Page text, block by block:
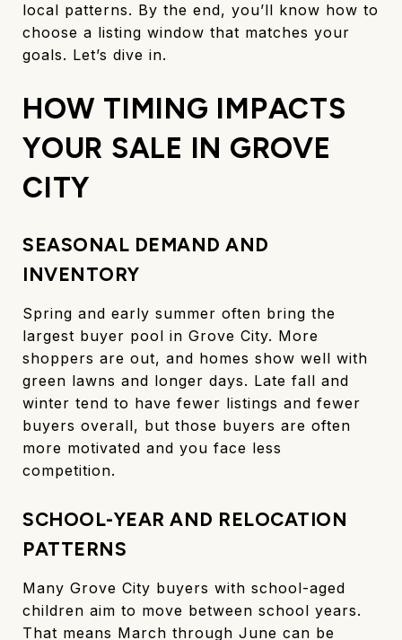
local patterns. By the end, you’ll know how to
choose a listing window that matches your
goals. Let’s dive in.
HOW TIMING IMPACTS
YOUR SALE IN GROVE
CITY
SEASONAL DEMAND AND
INVENTORY
Spring and early summer often bring the
largest buyer pool in Grove City. More
shoppers are out, and homes show well with
green lawns and longer days. Late fall and
winter tend to have fewer listings and fewer
buyers overall, but those buyers are often
more motivated and you face less
competition.
SCHOOL-YEAR AND RELOCATION
PATTERNS
Many Grove City buyers with school-aged
children aim to move between school years.
That means March through June can be